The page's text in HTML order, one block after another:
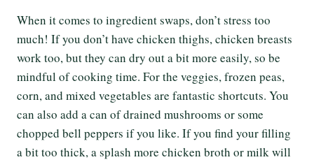
When it comes to ingredient swaps, don’t stress too
much! If you don’t have chicken thighs, chicken breasts
work too, but they can dry out a bit more easily, so be
mindful of cooking time. For the veggies, frozen peas,
corn, and mixed vegetables are fantastic shortcuts. You
can also add a can of drained mushrooms or some
chopped bell peppers if you like. If you find your filling
a bit too thick, a splash more chicken broth or milk will